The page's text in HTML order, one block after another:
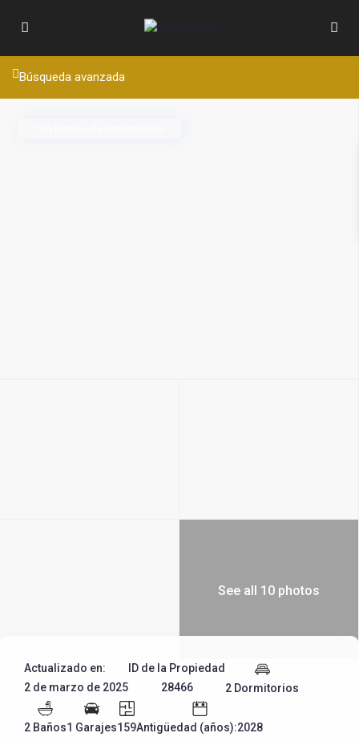
Búsqueda avanzada
See all 10 photos
Actualizado en:
2 de marzo de 2025
ID de la Propiedad
28466
2 Dormitorios
2 Baños1 Garajes159Antigüedad (años):2028